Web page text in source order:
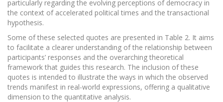
particularly regarding the evolving perceptions of democracy in
the context of accelerated political times and the transactional
hypothesis.
Some of these selected quotes are presented in Table 2. It aims
to facilitate a clearer understanding of the relationship between
participants’ responses and the overarching theoretical
framework that guides this research. The inclusion of these
quotes is intended to illustrate the ways in which the observed
trends manifest in real-world expressions, offering a qualitative
dimension to the quantitative analysis.